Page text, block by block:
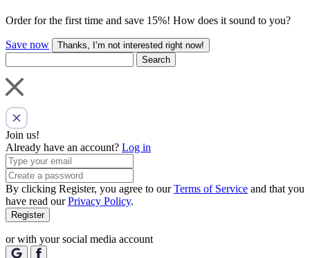
Order for the first time and save 15%! How does it sound to you?
Save now
Thanks, I’m not interested right now!
Search
Join us!
Already have an account? Log in
By clicking Register, you agree to ourTerms of Service and that you
have read ourPrivacy Policy.
Register
or with your social media account